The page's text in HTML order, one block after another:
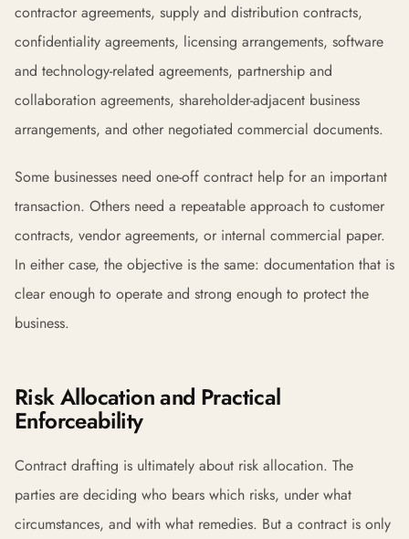
contractor agreements, supply and distribution contracts,
confidentiality agreements, licensing arrangements, software
and technology-related agreements, partnership and
collaboration agreements, shareholder-adjacent business
arrangements, and other negotiated commercial documents.
Some businesses need one-off contract help for an important
transaction. Others need a repeatable approach to customer
contracts, vendor agreements, or internal commercial paper.
In either case, the objective is the same: documentation that is
clear enough to operate and strong enough to protect the
business.
Risk Allocation and Practical
Enforceability
Contract drafting is ultimately about risk allocation. The
parties are deciding who bears which risks, under what
circumstances, and with what remedies. But a contract is only